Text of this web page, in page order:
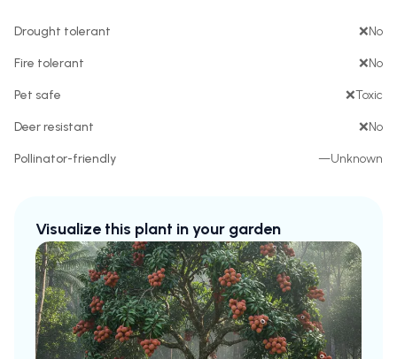
Drought tolerant ❌No
Fire tolerant ❌No
Pet safe ❌Toxic
Deer resistant ❌No
Pollinator-friendly —Unknown
Visualize this plant in your garden